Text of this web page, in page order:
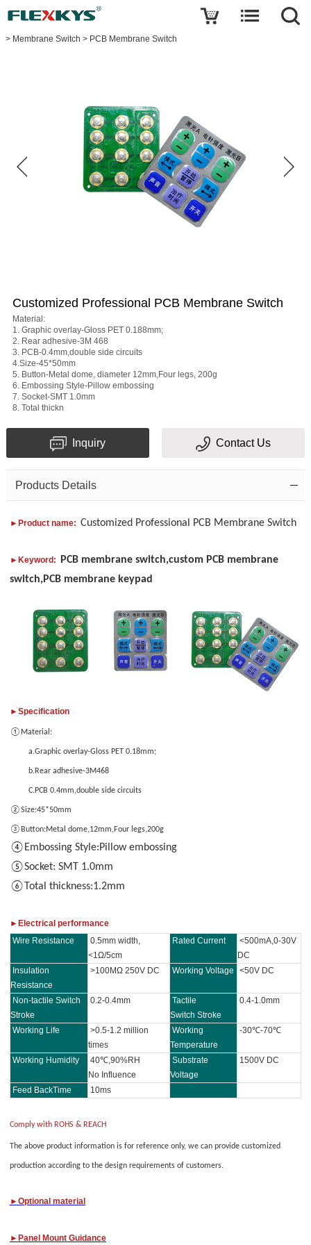
> Membrane Switch > PCB Membrane Switch
Customized Professional PCB Membrane Switch
Material:
1. Graphic overlay-Gloss PET 0.188mm;
2. Rear adhesive-3M 468
3. PCB-0.4mm,double side circuits
4.Size-45*50mm
5. Button-Metal dome, diameter 12mm,Four legs, 200g
6. Embossing Style-Pillow embossing
7. Socket-SMT 1.0mm
8. Total thickn
Inquiry Contact Us
Products Details
►Product name: Customized Professional PCB Membrane Switch
►Keyword: PCB membrane switch,custom PCB membrane
switch,PCB membrane keypad
►Specification
① Material:
a.Graphic overlay-Gloss PET 0.18mm;
b.Rear adhesive-3M468
C.PCB 0.4mm,double side circuits
②Size:45*50mm
③ Button:Metal dome,12mm,Four legs,200g
④Embossing Style:Pillow embossing
⑤Socket: SMT 1.0mm
⑥Total thickness:1.2mm
►Electrical performance
Wire Resistance
0.5mm width,
<1Ω/5cm
Rated Current
<500mA,0-30V
DC
Insulation
Resistance
>100MΩ 250V DC Working Voltage <50V DC
Non-tactile Switch
Stroke
0.2-0.4mm
Tactile
Switch Stroke
0.4-1.0mm
Working Life
>0.5-1.2 million
times
Working
Temperature
-30℃-70℃
Working Humidity
40℃,90%RH
No Influence
Substrate
Voltage
1500V DC
Feed BackTime 10ms
Comply with ROHS & REACH
The above product information is for reference only, we can provide customized
production according to the design requirements of customers.
►Optional material
► Panel Mount Guidance
Write a review
Subject
Message
Verification
images
Please
provide
JPG/GIF/PNG
photo
size
cannot
exceed
1/3